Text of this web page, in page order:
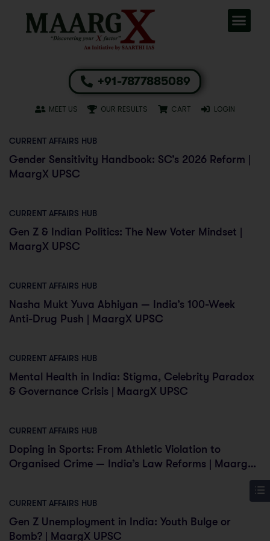
+91-7877885089
MEET US OUR RESULTS CART LOGIN
CURRENT AFFAIRS HUB
Gender Sensitivity Handbook: SC’s 2026 Reform |
MaargX UPSC
CURRENT AFFAIRS HUB
Gen Z & Indian Politics: The New Voter Mindset |
MaargX UPSC
CURRENT AFFAIRS HUB
Nasha Mukt Yuva Abhiyan — India’s 100-Week
Anti-Drug Push | MaargX UPSC
CURRENT AFFAIRS HUB
Mental Health in India: Stigma, Celebrity Paradox
& Governance Crisis | MaargX UPSC
CURRENT AFFAIRS HUB
Doping in Sports: From Athletic Violation to
Organised Crime — India’s Law Reforms | MaargX
CURRENT AFFAIRS HUB
Gen Z Unemployment in India: Youth Bulge or
Bomb? | MaargX UPSC